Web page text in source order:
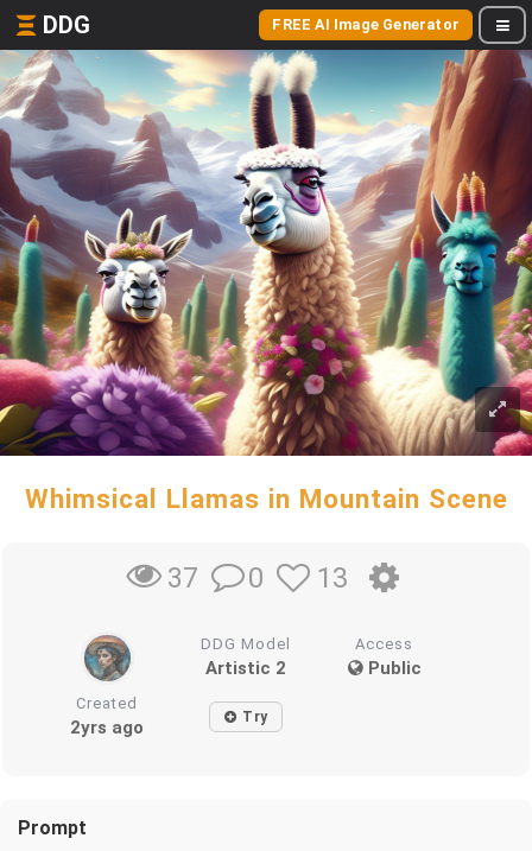
DDG FREE AI Image Generator
Whimsical Llamas in Mountain Scene
37 0 13
DDG Model
Artistic 2
Access
Public
Created
2yrs ago Try
Prompt